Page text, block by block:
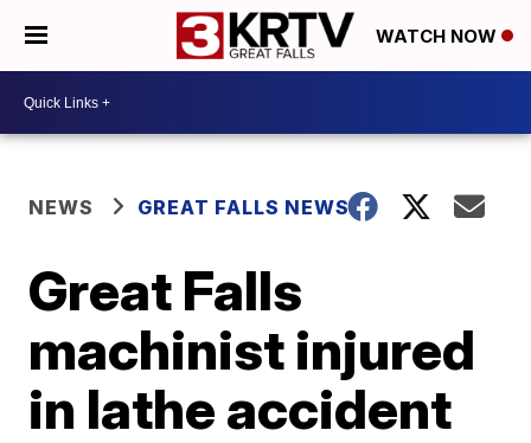
WATCH NOW
NEWS GREAT FALLS NEWS
Great Falls
machinist injured
in lathe accident